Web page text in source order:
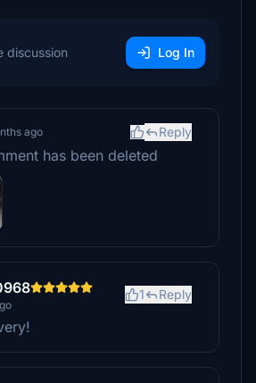
discussion Log In
ago Reply
has been deleted
1 Reply